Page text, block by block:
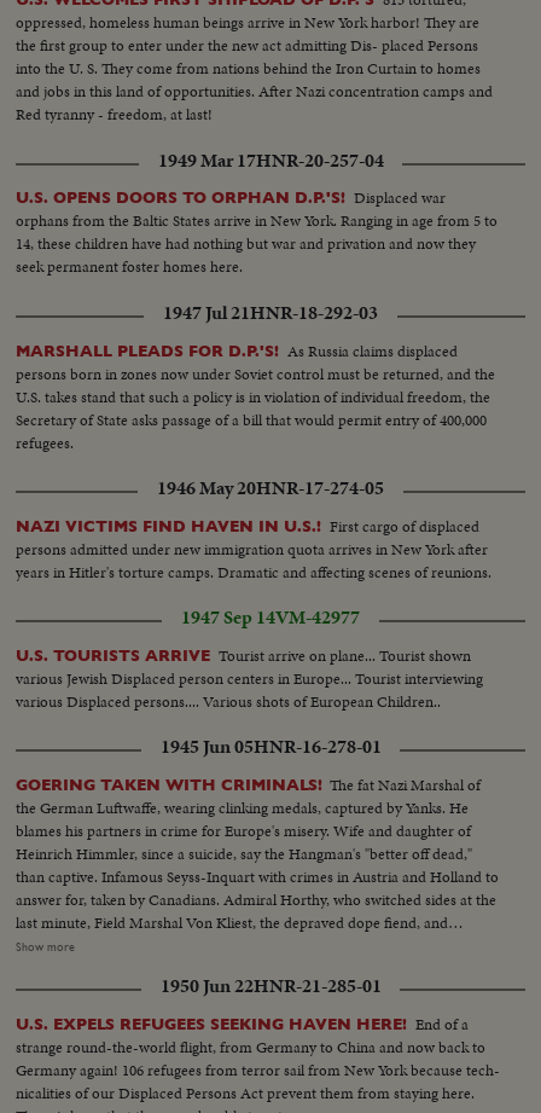
identification numbers from the concentration camps.... We now meet
Tamar, a Jewish girl who escaped from Europe... Tamer is now a free citizen
of the country of Palestine as she rides away in & bus..Tamar may settle in
Haifa, mainly inhabited by Arabs & a thriving modern town....It has many
industries, like the refining of oil....Social life is gay.....Tamar has chosen to
meeting is friendly... Yoske & Tamar move on towards the settlement of
On the settlement a bulldozer clears a patch of ground...The cattle thrive &
vegetation grows in spite of the lack of water...Arab visitors stop at the
settlement-to quench their thirst & talk over crops...A Jewish blacksmith
shoes an Arab horse..When a hard days work is over Tamar sits down for a
evening they sing; the song from all over the world, as are the singers....
oppressed, homeless human beings arrive in New York harbor! They are
the first group to enter under the new act admitting Dis- placed Persons
into the U. S. They come from nations behind the Iron Curtain to homes
and jobs in this land of opportunities. After Nazi concentration camps and
Red tyranny - freedom, at last!
1949 Mar 17HNR-20-257-04
U.S. OPENS DOORS TO ORPHAN D.P.'S! Displaced war
orphans from the Baltic States arrive in New York. Ranging in age from 5 to
14, these children have had nothing but war and privation and now they
seek permanent foster homes here.
1947 Jul 21HNR-18-292-03
MARSHALL PLEADS FOR D.P.'S! As Russia claims displaced
persons born in zones now under Soviet control must be returned, and the
U.S. takes stand that such a policy is in violation of individual freedom, the
Secretary of State asks passage of a bill that would permit entry of 400,000
refugees.
1946 May 20HNR-17-274-05
NAZI VICTIMS FIND HAVEN IN U.S.! First cargo of displaced
persons admitted under new immigration quota arrives in New York after
years in Hitler's torture camps. Dramatic and affecting scenes of reunions.
1947 Sep 14VM-42977
U.S. TOURISTS ARRIVE Tourist arrive on plane... Tourist shown
various Jewish Displaced person centers in Europe... Tourist interviewing
various Displaced persons.... Various shots of European Children..
1945 Jun 05HNR-16-278-01
GOERING TAKEN WITH CRIMINALS! The fat Nazi Marshal of
the German Luftwaffe, wearing clinking medals, captured by Yanks. He
blames his partners in crime for Europe's misery. Wife and daughter of
Heinrich Himmler, since a suicide, say the Hangman's "better off dead,"
than captive. Infamous Seyss-Inquart with crimes in Austria and Holland to
answer for, taken by Canadians. Admiral Horthy, who switched sides at the
last minute, Field Marshal Von Kliest, the depraved dope fiend, and
Marshal Kesselring, all high on the Public Enemy list, are in custody with
starvation. Heavy with guilt, these are members of the Nazi gang that must
be made to pay for Germany's crimes.
Show more
1950 Jun 22HNR-21-285-01
U.S. EXPELS REFUGEES SEEKING HAVEN HERE! End of a
strange round-the-world flight, from Germany to China and now back to
Germany again! 106 refugees from terror sail from New York because tech-
nicalities of our Displaced Persons Act prevent them from staying here.